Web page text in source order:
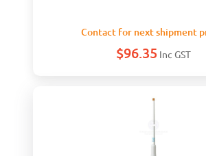
Contact for next shipment
$96.35 Inc GST